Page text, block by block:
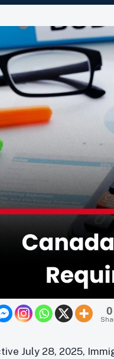
0
July 28, 2025,